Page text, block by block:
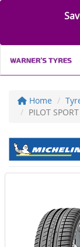
Home
PILOT